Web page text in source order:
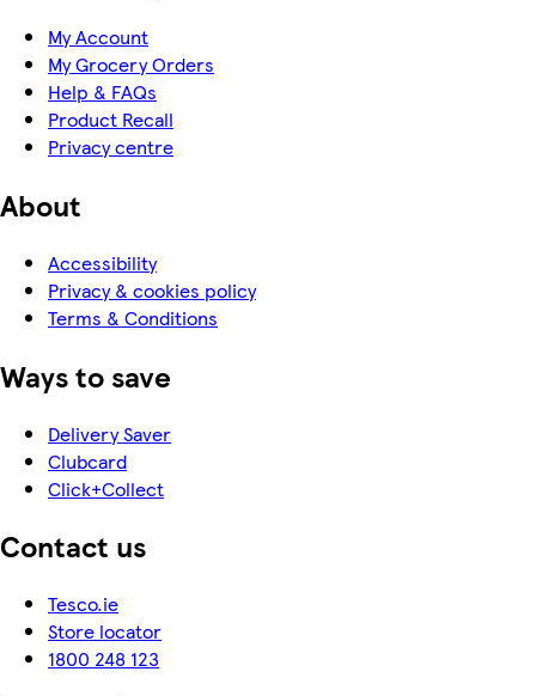
My Account
My Grocery Orders
Help & FAQs
Product Recall
Privacy centre
About
Accessibility
Privacy & cookies policy
Terms & Conditions
Ways to save
Delivery Saver
Clubcard
Click+Collect
Contact us
Tesco.ie
Store locator
1800 248 123